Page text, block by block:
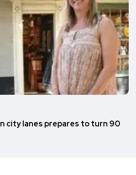
city lanes prepares to turn 90